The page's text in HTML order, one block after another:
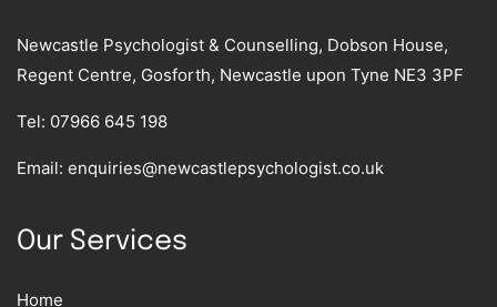
Newcastle Psychologist & Counselling, Dobson House,
Regent Centre, Gosforth, Newcastle upon Tyne NE3 3PF
Tel: 07966 645 198
Email: enquiries@newcastlepsychologist.co.uk
Our Services
Home